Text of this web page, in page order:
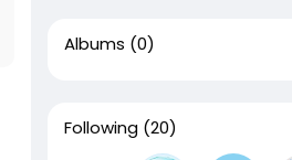
Albums (0)
Following (20)